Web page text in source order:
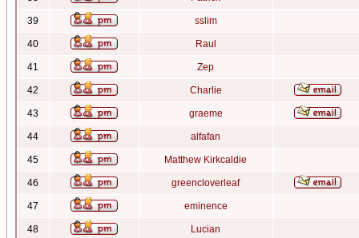
39 sslim
40 Raul
41 Zep
42 Charlie
43 graeme
44 alfafan
45 Matthew Kirkcaldie
46 greencloverleaf
47 eminence
48 Lucian